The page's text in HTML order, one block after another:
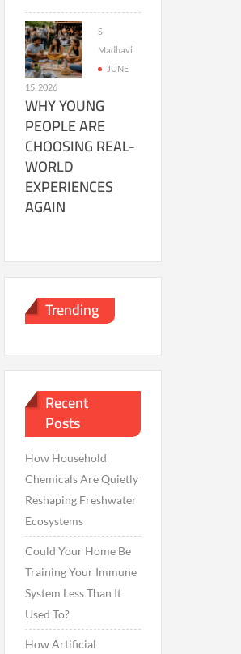
S
Madhavi
JUNE
15, 2026
WHY YOUNG
PEOPLE ARE
CHOOSING REAL-
WORLD
EXPERIENCES
AGAIN
Trending
Recent
Posts
How Household
Chemicals Are Quietly
Reshaping Freshwater
Ecosystems
Could Your Home Be
Training Your Immune
System Less Than It
Used To?
How Artificial